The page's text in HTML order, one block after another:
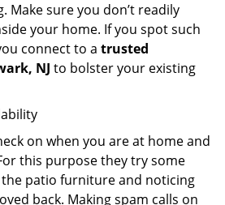
Make sure you don’t readily
your home. If you spot such
connect to a trusted
NJ to bolster your existing
on when you are at home and
this purpose they try some
patio furniture and noticing
back. Making spam calls on